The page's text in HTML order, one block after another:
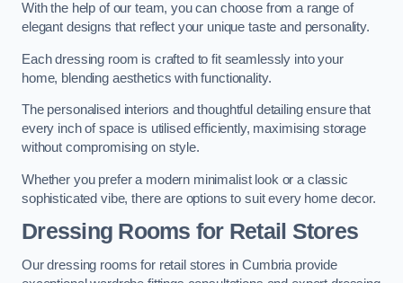
With the help of our team, you can choose from a range of
elegant designs that reflect your unique taste and personality.
Each dressing room is crafted to fit seamlessly into your
home, blending aesthetics with functionality.
The personalised interiors and thoughtful detailing ensure that
every inch of space is utilised efficiently, maximising storage
without compromising on style.
Whether you prefer a modern minimalist look or a classic
sophisticated vibe, there are options to suit every home decor.
Dressing Rooms for Retail Stores
Our dressing rooms for retail stores in Cumbria provide